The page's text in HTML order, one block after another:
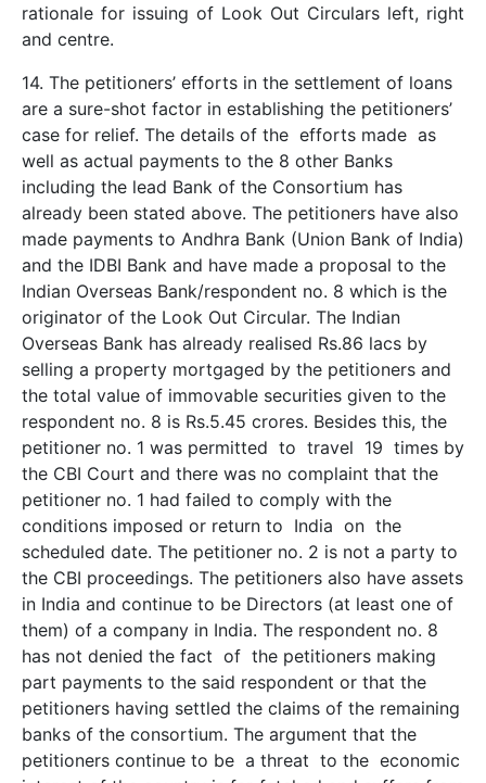
rationale for issuing of Look Out Circulars left, right
and centre.
14. The petitioners’ efforts in the settlement of loans
are a sure-shot factor in establishing the petitioners’
case for relief. The details of the efforts made as
well as actual payments to the 8 other Banks
including the lead Bank of the Consortium has
already been stated above. The petitioners have also
made payments to Andhra Bank (Union Bank of India)
and the IDBI Bank and have made a proposal to the
Indian Overseas Bank/respondent no. 8 which is the
originator of the Look Out Circular. The Indian
Overseas Bank has already realised Rs.86 lacs by
selling a property mortgaged by the petitioners and
the total value of immovable securities given to the
respondent no. 8 is Rs.5.45 crores. Besides this, the
petitioner no. 1 was permitted to travel 19 times by
the CBI Court and there was no complaint that the
petitioner no. 1 had failed to comply with the
conditions imposed or return to India on the
scheduled date. The petitioner no. 2 is not a party to
the CBI proceedings. The petitioners also have assets
in India and continue to be Directors (at least one of
them) of a company in India. The respondent no. 8
has not denied the fact of the petitioners making
part payments to the said respondent or that the
petitioners having settled the claims of the remaining
banks of the consortium. The argument that the
petitioners continue to be a threat to the economic